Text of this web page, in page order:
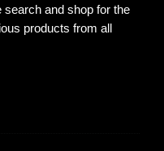
search and shop for the
products from all